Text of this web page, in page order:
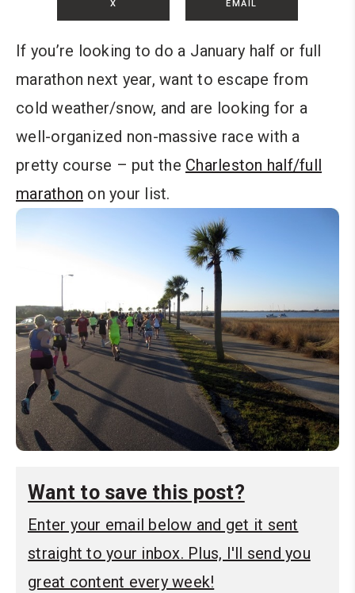
X EMAIL
If you’re looking to do a January half or full
marathon next year, want to escape from
cold weather/snow, and are looking for a
well-organized non-massive race with a
pretty course – put the Charleston half/full
marathon on your list.
Want to save this post?
Enter your email below and get it sent
straight to your inbox. Plus, I'll send you
great content every week!